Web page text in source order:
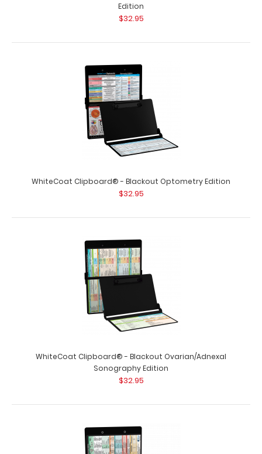
Edition
$32.95
WhiteCoat Clipboard® - Blackout Optometry Edition
$32.95
WhiteCoat Clipboard® - Blackout Ovarian/Adnexal
Sonography Edition
$32.95